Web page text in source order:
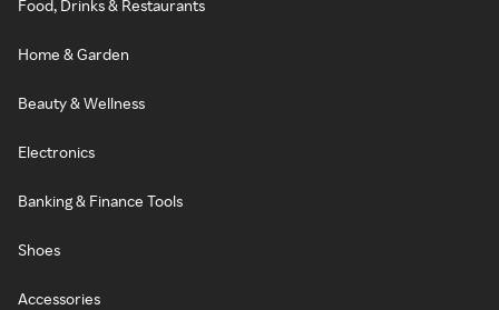
Food, Drinks & Restaurants
Home & Garden
Beauty & Wellness
Electronics
Banking & Finance Tools
Shoes
Accessories